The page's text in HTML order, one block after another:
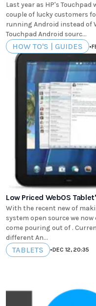
Last year as HP's
couple of lucky customers
running Android instead of
Touchpad Android sourc...
HOW TO'S | GUIDES •
Low Priced WebOS
With the recent new of making its fantastic WebOS operating
system open source we
come pouring out of .
different An...
TABLETS •DEC 12, 20:35